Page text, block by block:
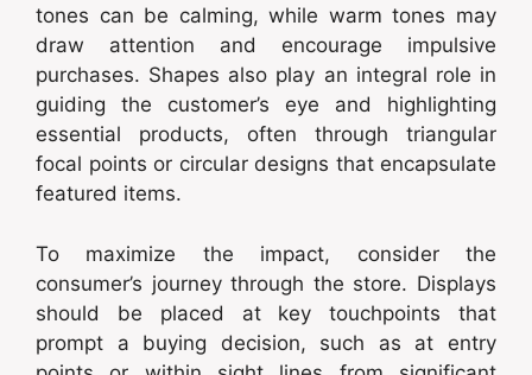
tones can be calming, while warm tones may
draw attention and encourage impulsive
purchases. Shapes also play an integral role in
guiding the customer’s eye and highlighting
essential products, often through triangular
focal points or circular designs that encapsulate
featured items.
To maximize the impact, consider the
consumer’s journey through the store. Displays
should be placed at key touchpoints that
prompt a buying decision, such as at entry